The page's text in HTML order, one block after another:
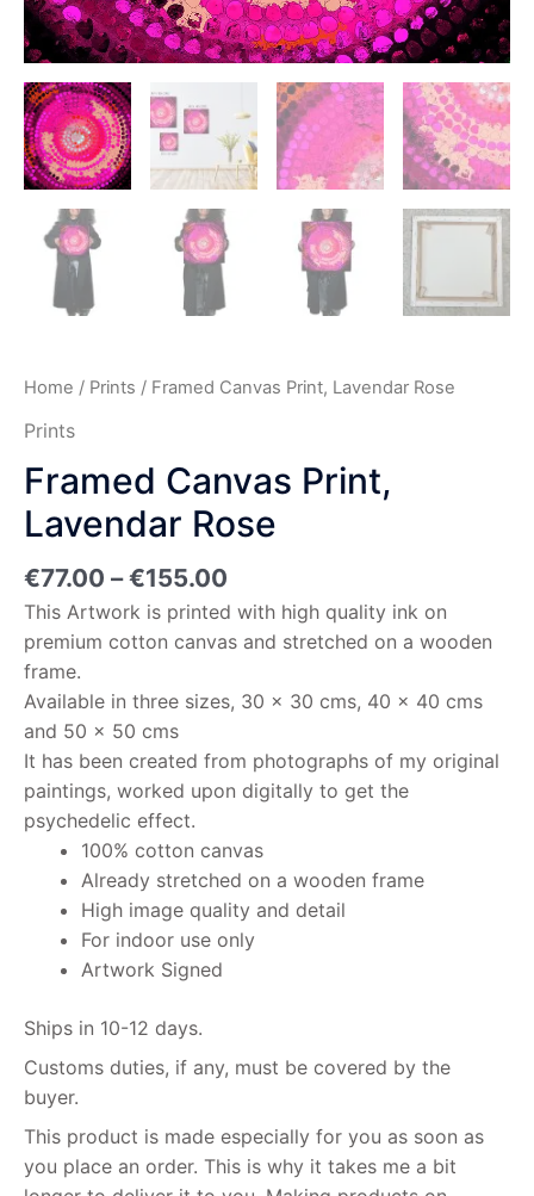
Home / Prints / Framed Canvas Print, Lavendar Rose
Prints
Framed Canvas Print,
Lavendar Rose
€77.00 – €155.00
This Artwork is printed with high quality ink on
premium cotton canvas and stretched on a wooden
frame.
Available in three sizes, 30 x 30 cms, 40 x 40 cms
and 50 x 50 cms
It has been created from photographs of my original
paintings, worked upon digitally to get the
psychedelic effect.
100% cotton canvas
Already stretched on a wooden frame
High image quality and detail
For indoor use only
Artwork Signed
Ships in 10-12 days.
Customs duties, if any, must be covered by the
buyer.
This product is made especially for you as soon as
you place an order. This is why it takes me a bit